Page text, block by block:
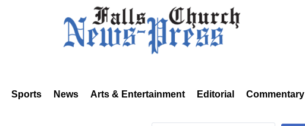
Sports News Arts & Entertainment Editorial Commentary